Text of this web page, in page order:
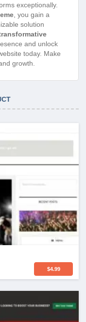
exceptionally.
, you gain a
solution
and unlock
today. Make
growth.
$4.99